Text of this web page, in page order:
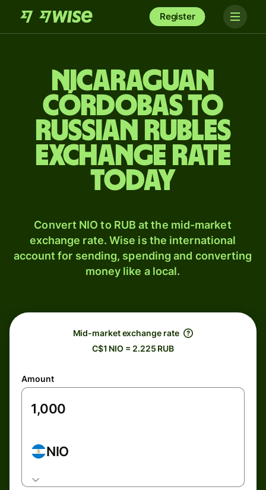
Register
Nicaraguan
córdobas to
Russian rubles
exchange rate
today
Convert NIO to RUB at the mid-market
exchange rate. Wise is the international
account for sending, spending and converting
money like a local.
Mid-market exchange rate
C$1 NIO = 2.225 RUB
Amount
NIO